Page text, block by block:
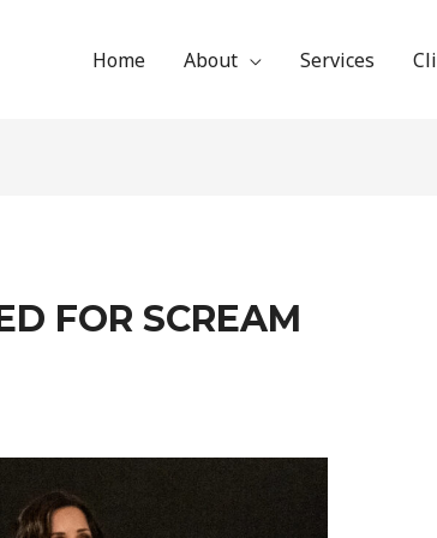
Home About Services
FOR SCREAM